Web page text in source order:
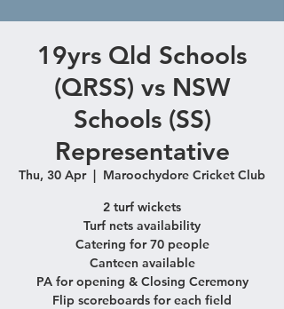
19yrs Qld Schools
(QRSS) vs NSW
Schools (SS)
Representative
Thu, 30 Apr
  |
Maroochydore Cricket Club
2 turf wickets
Turf nets availability
Catering for 70 people
Canteen available
PA for opening & Closing Ceremony
Flip scoreboards for each field